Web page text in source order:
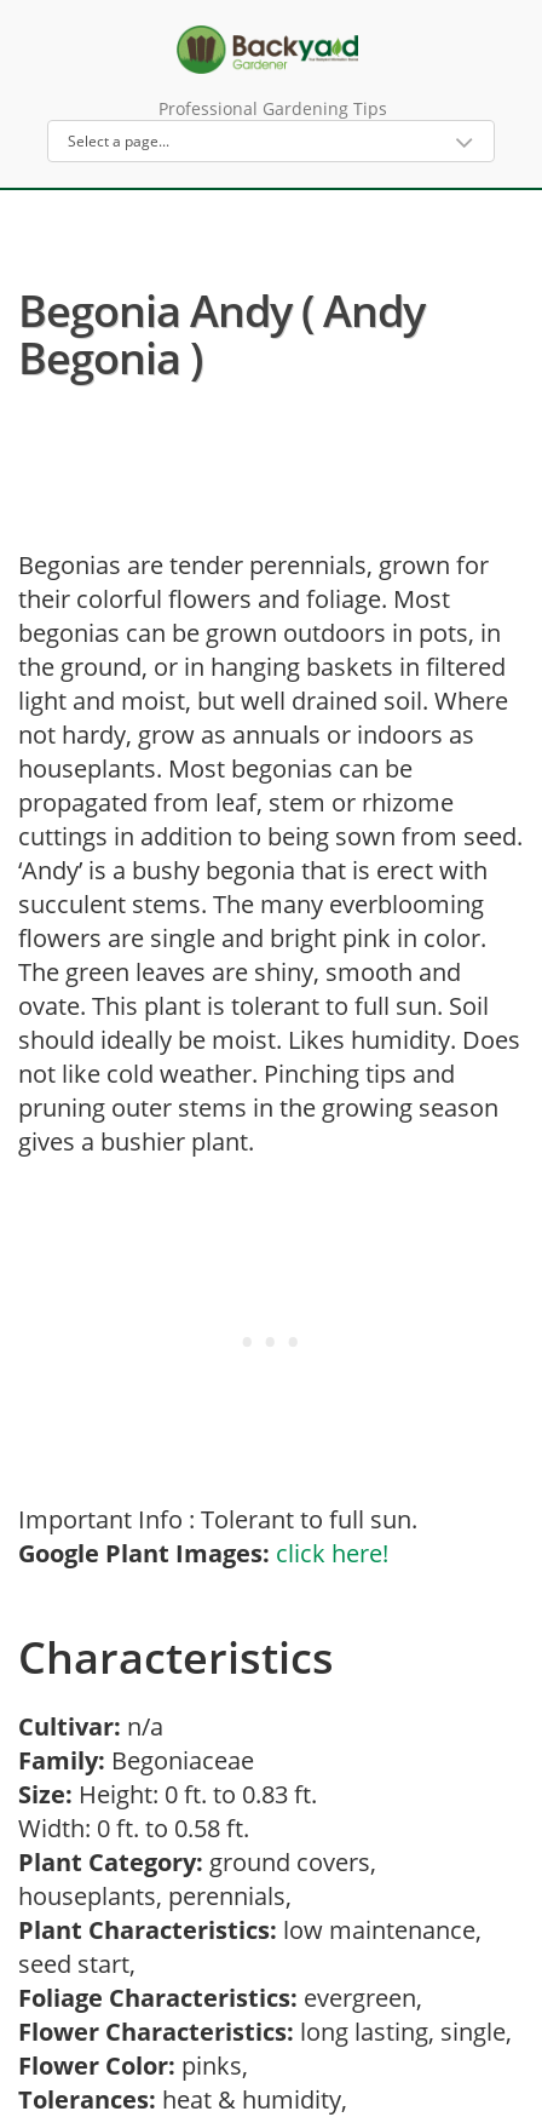
Professional Gardening Tips
Begonia Andy ( Andy
Begonia )
Begonias are tender perennials, grown for
their colorful flowers and foliage. Most
begonias can be grown outdoors in pots, in
the ground, or in hanging baskets in filtered
light and moist, but well drained soil. Where
not hardy, grow as annuals or indoors as
houseplants. Most begonias can be
propagated from leaf, stem or rhizome
cuttings in addition to being sown from seed.
‘Andy’ is a bushy begonia that is erect with
succulent stems. The many everblooming
flowers are single and bright pink in color.
The green leaves are shiny, smooth and
ovate. This plant is tolerant to full sun. Soil
should ideally be moist. Likes humidity. Does
not like cold weather. Pinching tips and
pruning outer stems in the growing season
gives a bushier plant.
Important Info : Tolerant to full sun.
Google Plant Images: click here!
Characteristics
Cultivar: n/a
Family: Begoniaceae
Size: Height: 0 ft. to 0.83 ft.
Width: 0 ft. to 0.58 ft.
Plant Category: ground covers,
houseplants, perennials,
Plant Characteristics: low maintenance,
seed start,
Foliage Characteristics: evergreen,
Flower Characteristics: long lasting, single,
Flower Color: pinks,
Tolerances: heat & humidity,